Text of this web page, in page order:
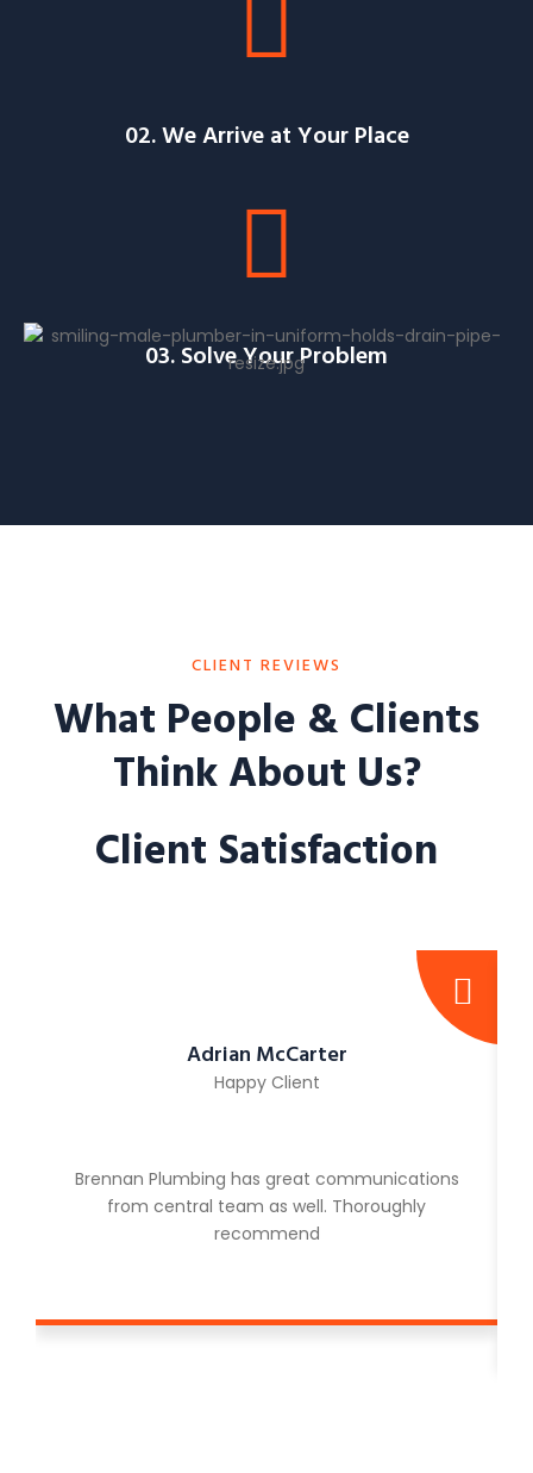
02. We Arrive at Your Place
03. Solve Your Problem
CLIENT REVIEWS
What People & Clients
Think About Us?
Client Satisfaction
Adrian McCarter
Happy Client
Brennan Plumbing has great communications
from central team as well. Thoroughly
recommend